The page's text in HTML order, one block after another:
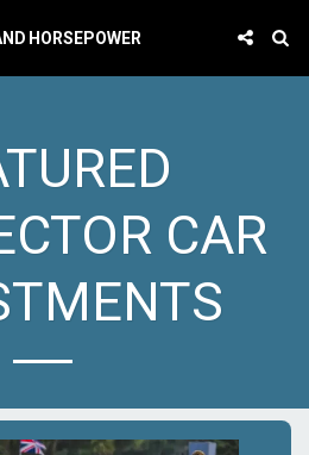
HORSEPOWER
CAR